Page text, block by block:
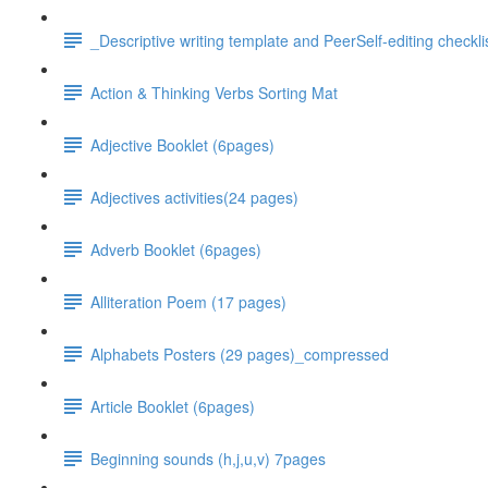
_Descriptive writing template and PeerSelf-editing
Action & Thinking Verbs Sorting Mat
Adjective Booklet (6pages)
Adjectives activities(24 pages)
Adverb Booklet (6pages)
Alliteration Poem (17 pages)
Alphabets Posters (29 pages)_compressed
Article Booklet (6pages)
Beginning sounds (h,j,u,v) 7pages